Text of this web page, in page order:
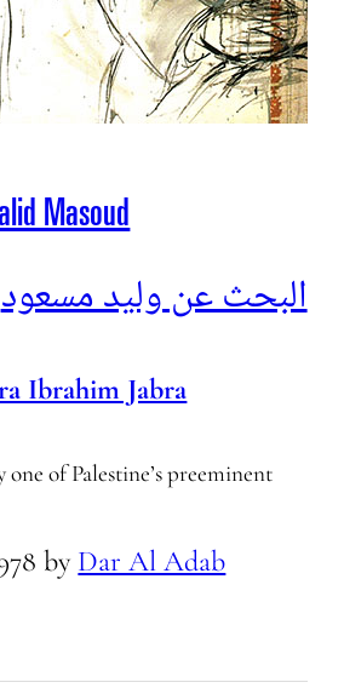
Masoud
البحث عن وليد مسعود
Ibrahim Jabra
of Palestine’s preeminent
by Dar Al Adab